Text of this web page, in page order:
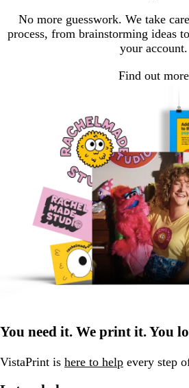
No more guesswork. We take
process, from brainstorming ideas
your account.
Find out more
You need it. We print it. You
VistaPrint is here to help every step